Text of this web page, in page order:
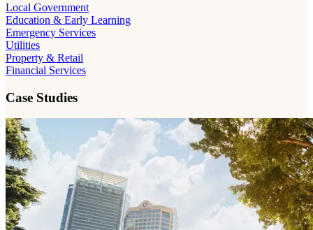
Local Government
Education & Early Learning
Emergency Services
Utilities
Property & Retail
Financial Services
Case Studies